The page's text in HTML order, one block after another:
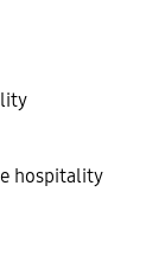
hospitality